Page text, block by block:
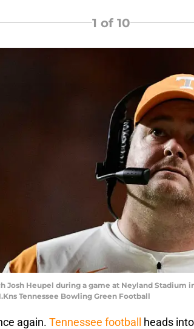
1 of 10
Josh Heupel during a game at Neyland Stadium
Tennessee Bowling Green Football
again. Tennessee football heads